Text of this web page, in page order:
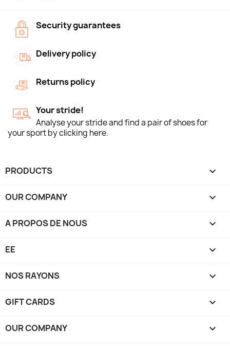
Security guarantees
Delivery policy
Returns policy
Your stride!
Analyse your stride and find a pair of shoes for
your sport by clicking here.
PRODUCTS 
OUR COMPANY 
A PROPOS DE NOUS 
EE 
NOS RAYONS 
GIFT CARDS 
OUR COMPANY 